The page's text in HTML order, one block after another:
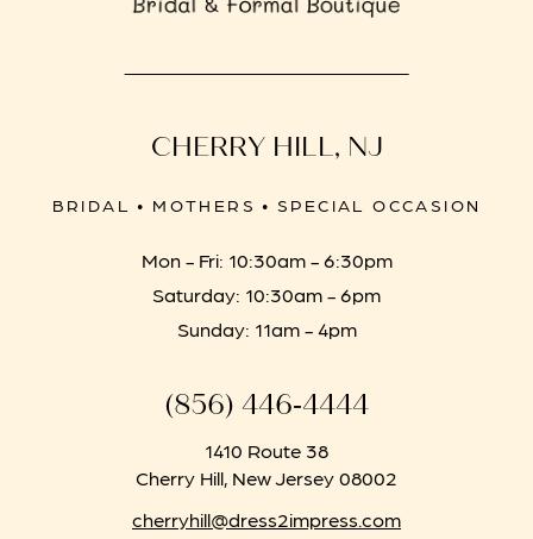
CHERRY HILL, NJ
BRIDAL • MOTHERS • SPECIAL OCCASION
Mon - Fri: 10:30am - 6:30pm
Saturday: 10:30am - 6pm
Sunday: 11am - 4pm
(856) 446‑4444
1410 Route 38
Cherry Hill, New Jersey 08002
cherryhill@dress2impress.com